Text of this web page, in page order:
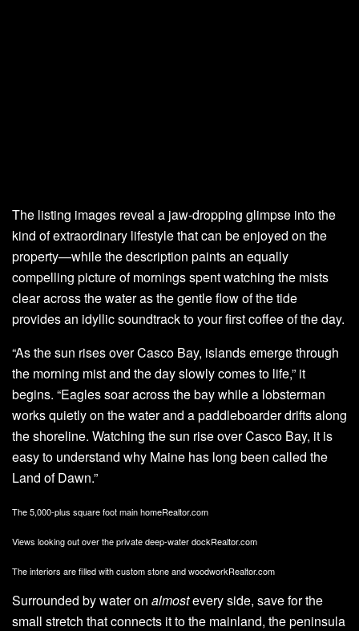
The listing images reveal a jaw-dropping glimpse into the
kind of extraordinary lifestyle that can be enjoyed on the
property—while the description paints an equally
compelling picture of mornings spent watching the mists
clear across the water as the gentle flow of the tide
provides an idyllic soundtrack to your first coffee of the day.
“As the sun rises over Casco Bay, islands emerge through
the morning mist and the day slowly comes to life,” it
begins. “Eagles soar across the bay while a lobsterman
works quietly on the water and a paddleboarder drifts along
the shoreline. Watching the sun rise over Casco Bay, it is
easy to understand why Maine has long been called the
Land of Dawn.”
The 5,000-plus square foot main homeRealtor.com
Views looking out over the private deep-water dockRealtor.com
The interiors are filled with custom stone and woodworkRealtor.com
Surrounded by water on almostevery side, save for the
small stretch that connects it to the mainland, the peninsula